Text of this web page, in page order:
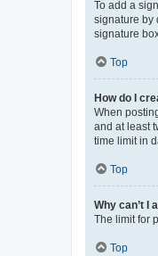
To add a
signature by
signature
Top
How do I
When
and at least
time limit in
Top
Why can’t I
The limit for
Top